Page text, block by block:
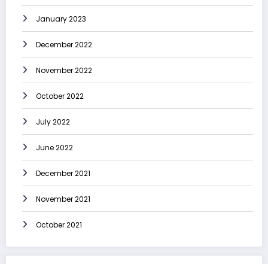
January 2023
December 2022
November 2022
October 2022
July 2022
June 2022
December 2021
November 2021
October 2021